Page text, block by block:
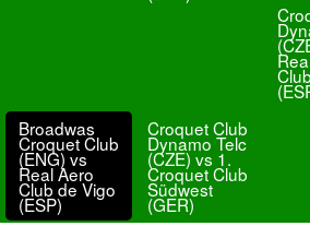
Broadwas
Croquet Club
(ENG) vs
Real Aero
Club de Vigo
(ESP)
Croquet Club
Dynamo Telc
(CZE) vs 1.
Croquet Club
Südwest
(GER)